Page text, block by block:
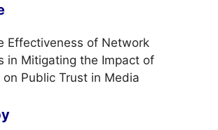
Effectiveness of Network
in Mitigating the Impact of
on Public Trust in Media